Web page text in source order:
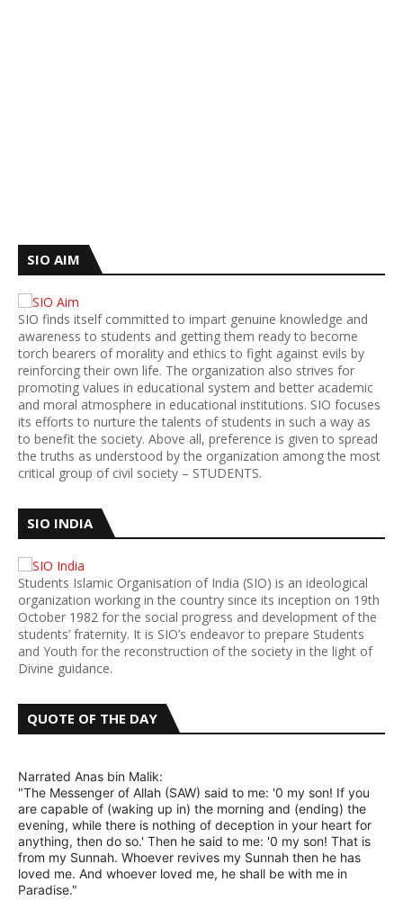
SIO AIM
SIO finds itself committed to impart genuine knowledge and
awareness to students and getting them ready to become
torch bearers of morality and ethics to fight against evils by
reinforcing their own life. The organization also strives for
promoting values in educational system and better academic
and moral atmosphere in educational institutions. SIO focuses
its efforts to nurture the talents of students in such a way as
to benefit the society. Above all, preference is given to spread
the truths as understood by the organization among the most
critical group of civil society – STUDENTS.
SIO INDIA
Students Islamic Organisation of India (SIO) is an ideological
organization working in the country since its inception on 19th
October 1982 for the social progress and development of the
students’ fraternity. It is SIO’s endeavor to prepare Students
and Youth for the reconstruction of the society in the light of
Divine guidance.
QUOTE OF THE DAY
Narrated Anas bin Malik:
"The Messenger of Allah (SAW) said to me: '0 my son! If you
are capable of (waking up in) the morning and (ending) the
evening, while there is nothing of deception in your heart for
anything, then do so.' Then he said to me: '0 my son! That is
from my Sunnah. Whoever revives my Sunnah then he has
loved me. And whoever loved me, he shall be with me in
Paradise."